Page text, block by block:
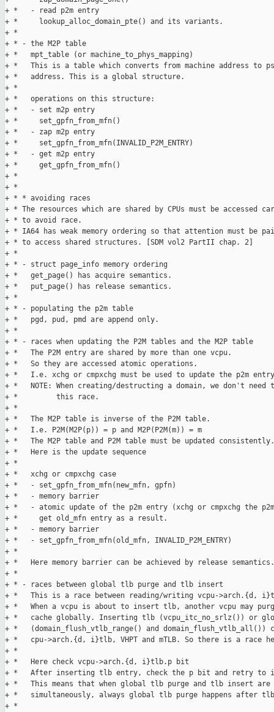
+ *   - read p2m entry
+ *     lookup_alloc_domain_pte() and its variants.
+ *
+ * - the M2P table
+ *   mpt_table (or machine_to_phys_mapping)
+ *   This is a table which converts from machine address to
+ *   address. This is a global structure.
+ *
+ *   operations on this structure:
+ *   - set m2p entry
+ *     set_gpfn_from_mfn()
+ *   - zap m2p entry
+ *     set_gpfn_from_mfn(INVALID_P2M_ENTRY)
+ *   - get m2p entry
+ *     get_gpfn_from_mfn()
+ *
+ *
+ * * avoiding races
+ * The resources which are shared by CPUs must be accessed
+ * to avoid race.
+ * IA64 has weak memory ordering so that attention must be
+ * to access shared structures. [SDM vol2 PartII chap. 2]
+ *
+ * - struct page_info memory ordering
+ *   get_page() has acquire semantics.
+ *   put_page() has release semantics.
+ *
+ * - populating the p2m table
+ *   pgd, pud, pmd are append only.
+ *
+ * - races when updating the P2M tables and the M2P table
+ *   The P2M entry are shared by more than one vcpu.
+ *   So they are accessed atomic operations.
+ *   I.e. xchg or cmpxchg must be used to update the p2m
+ *   NOTE: When creating/destructing a domain, we don't
+ *         this race.
+ *
+ *   The M2P table is inverse of the P2M table.
+ *   I.e. P2M(M2P(p)) = p and M2P(P2M(m)) = m
+ *   The M2P table and P2M table must be updated consistently.
+ *   Here is the update sequence
+ *
+ *   xchg or cmpxchg case
+ *   - set_gpfn_from_mfn(new_mfn, gpfn)
+ *   - memory barrier
+ *   - atomic update of the p2m entry (xchg or cmpxchg the
+ *     get old_mfn entry as a result.
+ *   - memory barrier
+ *   - set_gpfn_from_mfn(old_mfn, INVALID_P2M_ENTRY)
+ *
+ *   Here memory barrier can be achieved by release semantics.
+ *
+ * - races between global tlb purge and tlb insert
+ *   This is a race between reading/writing vcpu->arch.{d,
+ *   When a vcpu is about to insert tlb, another vcpu may
+ *   cache globally. Inserting tlb (vcpu_itc_no_srlz()) or
+ *   (domain_flush_vtlb_range() and domain_flush_vtlb_all())
+ *   cpu->arch.{d, i}tlb, VHPT and mTLB. So there is a race
+ *
+ *   Here check vcpu->arch.{d, i}tlb.p bit
+ *   After inserting tlb entry, check the p bit and retry to
+ *   This means that when global tlb purge and tlb insert are
+ *   simultaneously, always global tlb purge happens after
+ *